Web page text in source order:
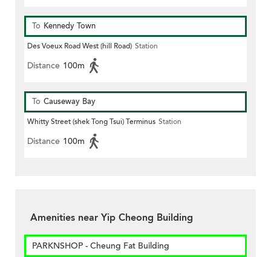
To Kennedy Town
Des Voeux Road West (hill Road) Station
Distance 100m
To Causeway Bay
Whitty Street (shek Tong Tsui) Terminus Station
Distance 100m
Amenities near Yip Cheong Building
PARKNSHOP - Cheung Fat Building